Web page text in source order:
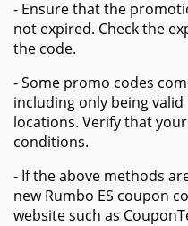
- Ensure that the
not expired. Check the
the code.
- Some promo codes
including only being
locations. Verify that
conditions.
- If the above methods
new Rumbo ES coupon
website such as